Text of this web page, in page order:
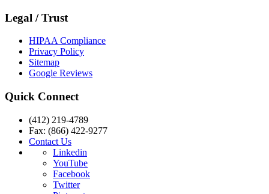
Legal / Trust
HIPAA Compliance
Privacy Policy
Sitemap
Google Reviews
Quick Connect
(412) 219-4789
Fax: (866) 422-9277
Contact Us
Linkedin
YouTube
Facebook
Twitter